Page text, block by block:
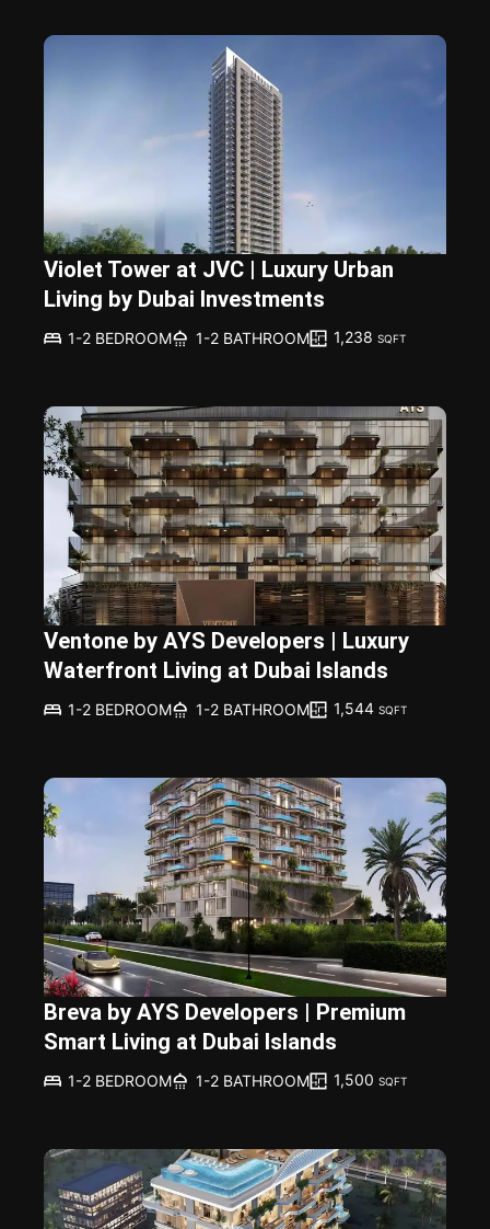
Violet Tower at JVC | Luxury Urban
Living by Dubai Investments
1-2 BEDROOM 1-2 BATHROOM 1,238 SQFT
Ventone by AYS Developers | Luxury
Waterfront Living at Dubai Islands
1-2 BEDROOM 1-2 BATHROOM 1,544 SQFT
Breva by AYS Developers | Premium
Smart Living at Dubai Islands
1-2 BEDROOM 1-2 BATHROOM 1,500 SQFT